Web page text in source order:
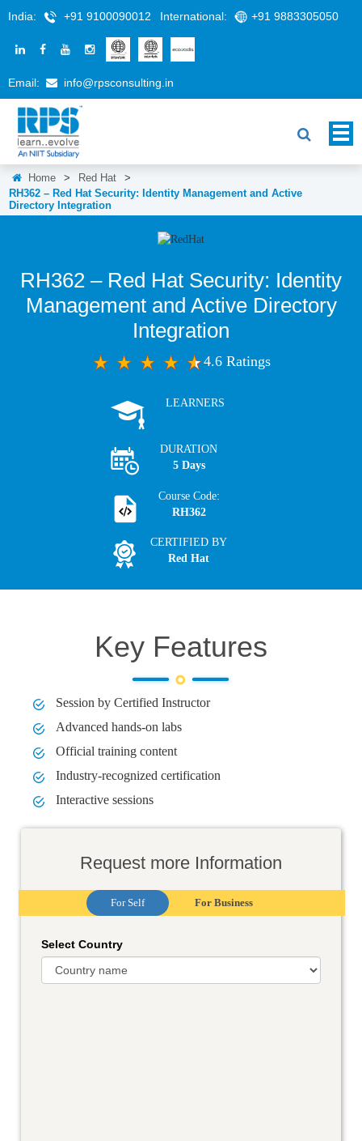
India: +91 9100090012 International: +91 9883305050
Email: info@rpsconsulting.in
Home > Red Hat
>
RH362 – Red Hat Security: Identity Management and Active
Directory Integration
RH362 – Red Hat Security: Identity
Management and Active Directory
Integration
4.6 Ratings
LEARNERS
DURATION
5 Days
Course Code:
RH362
CERTIFIED BY
Red Hat
Key Features
Session by Certified Instructor
Advanced hands-on labs
Official training content
Industry-recognized certification
Interactive sessions
Request more Information
For Self For Business
Select Country